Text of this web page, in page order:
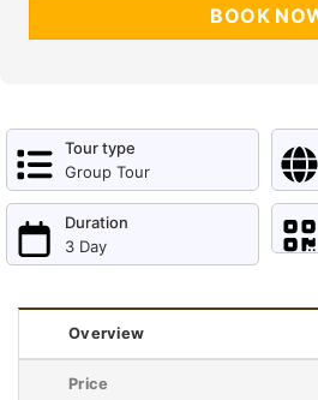
BOOK
Tour type
Group Tour
Duration
3 Day
Overview
Price